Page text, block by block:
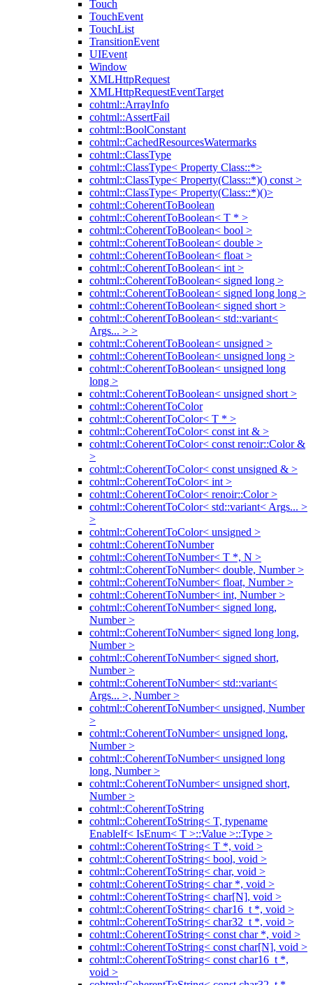
Touch
TouchEvent
TouchList
TransitionEvent
UIEvent
Window
XMLHttpRequest
XMLHttpRequestEventTarget
cohtml::ArrayInfo
cohtml::AssertFail
cohtml::BoolConstant
cohtml::CachedResourcesWatermarks
cohtml::ClassType
cohtml::ClassType< Property Class::*>
cohtml::ClassType< Property(Class::*)() const >
cohtml::ClassType< Property(Class::*)()>
cohtml::CoherentToBoolean
cohtml::CoherentToBoolean< T * >
cohtml::CoherentToBoolean< bool >
cohtml::CoherentToBoolean< double >
cohtml::CoherentToBoolean< float >
cohtml::CoherentToBoolean< int >
cohtml::CoherentToBoolean< signed long >
cohtml::CoherentToBoolean< signed long long >
cohtml::CoherentToBoolean< signed short >
cohtml::CoherentToBoolean< std::variant<
Args... > >
cohtml::CoherentToBoolean< unsigned >
cohtml::CoherentToBoolean< unsigned long >
cohtml::CoherentToBoolean< unsigned long
long >
cohtml::CoherentToBoolean< unsigned short >
cohtml::CoherentToColor
cohtml::CoherentToColor< T * >
cohtml::CoherentToColor< const int & >
cohtml::CoherentToColor< const renoir::Color &
>
cohtml::CoherentToColor< const unsigned & >
cohtml::CoherentToColor< int >
cohtml::CoherentToColor< renoir::Color >
cohtml::CoherentToColor< std::variant< Args... >
>
cohtml::CoherentToColor< unsigned >
cohtml::CoherentToNumber
cohtml::CoherentToNumber< T *, N >
cohtml::CoherentToNumber< double, Number >
cohtml::CoherentToNumber< float, Number >
cohtml::CoherentToNumber< int, Number >
cohtml::CoherentToNumber< signed long,
Number >
cohtml::CoherentToNumber< signed long long,
Number >
cohtml::CoherentToNumber< signed short,
Number >
cohtml::CoherentToNumber< std::variant<
Args... >, Number >
cohtml::CoherentToNumber< unsigned, Number
>
cohtml::CoherentToNumber< unsigned long,
Number >
cohtml::CoherentToNumber< unsigned long
long, Number >
cohtml::CoherentToNumber< unsigned short,
Number >
cohtml::CoherentToString
cohtml::CoherentToString< T, typename
EnableIf< IsEnum< T >::Value >::Type >
cohtml::CoherentToString< T *, void >
cohtml::CoherentToString< bool, void >
cohtml::CoherentToString< char, void >
cohtml::CoherentToString< char *, void >
cohtml::CoherentToString< char[N], void >
cohtml::CoherentToString< char16_t *, void >
cohtml::CoherentToString< char32_t *, void >
cohtml::CoherentToString< const char *, void >
cohtml::CoherentToString< const char[N], void >
cohtml::CoherentToString< const char16_t *,
void >